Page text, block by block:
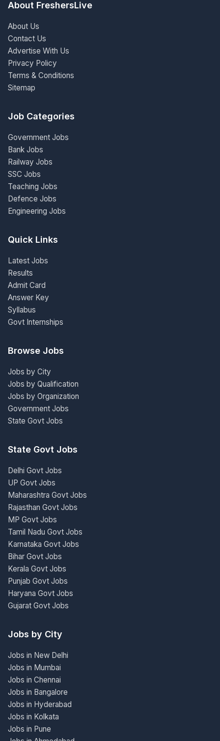
About FreshersLive
About Us
Contact Us
Advertise With Us
Privacy Policy
Terms & Conditions
Sitemap
Job Categories
Government Jobs
Bank Jobs
Railway Jobs
SSC Jobs
Teaching Jobs
Defence Jobs
Engineering Jobs
Quick Links
Latest Jobs
Results
Admit Card
Answer Key
Syllabus
Govt Internships
Browse Jobs
Jobs by City
Jobs by Qualification
Jobs by Organization
Government Jobs
State Govt Jobs
State Govt Jobs
Delhi Govt Jobs
UP Govt Jobs
Maharashtra Govt Jobs
Rajasthan Govt Jobs
MP Govt Jobs
Tamil Nadu Govt Jobs
Karnataka Govt Jobs
Bihar Govt Jobs
Kerala Govt Jobs
Punjab Govt Jobs
Haryana Govt Jobs
Gujarat Govt Jobs
Jobs by City
Jobs in New Delhi
Jobs in Mumbai
Jobs in Chennai
Jobs in Bangalore
Jobs in Hyderabad
Jobs in Kolkata
Jobs in Pune